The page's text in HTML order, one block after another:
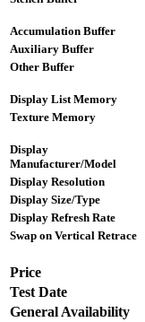
Accumulation Buffer
Auxiliary Buffer
Other Buffer
Display List Memory
Texture Memory
Display
Manufacturer/Model
Display Resolution
Display Size/Type
Display Refresh Rate
Swap on Vertical Retrace
Price
Test Date
General Availability